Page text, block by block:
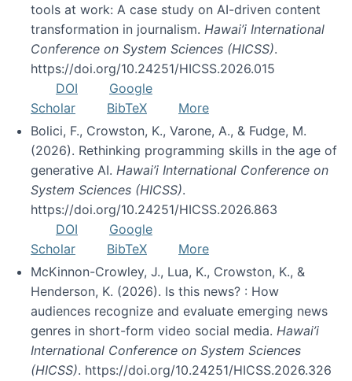
tools at work: A case study on AI-driven content
transformation in journalism. Hawai’i International
Conference on System Sciences (HICSS).
https://doi.org/10.24251/HICSS.2026.015
DOI
Google
Scholar
BibTeX
More
Bolici, F., Crowston, K., Varone, A., & Fudge, M.
(2026). Rethinking programming skills in the age of
generative AI. Hawai’i International Conference on
System Sciences (HICSS).
https://doi.org/10.24251/HICSS.2026.863
DOI
Google
Scholar
BibTeX
More
McKinnon-Crowley, J., Lua, K., Crowston, K., &
Henderson, K. (2026). Is this news? : How
audiences recognize and evaluate emerging news
genres in short-form video social media. Hawai’i
International Conference on System Sciences
(HICSS). https://doi.org/10.24251/HICSS.2026.326